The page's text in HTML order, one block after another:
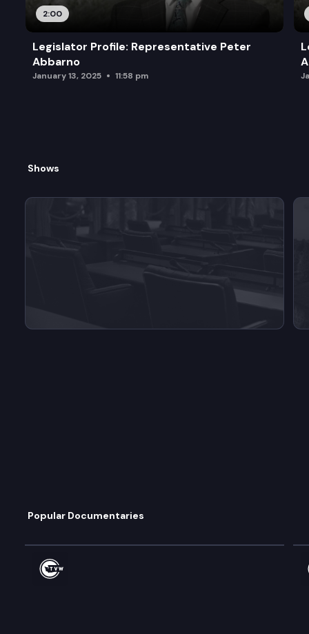
2:00
Legislator Profile: Representative Peter
Abbarno
January 13, 2025 11:58 pm
Shows
Popular Documentaries